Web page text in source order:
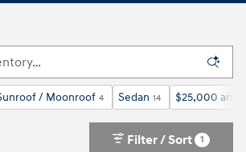
/ Moonroof 4 Sedan 14 $25,000 and
Filter / Sort 1